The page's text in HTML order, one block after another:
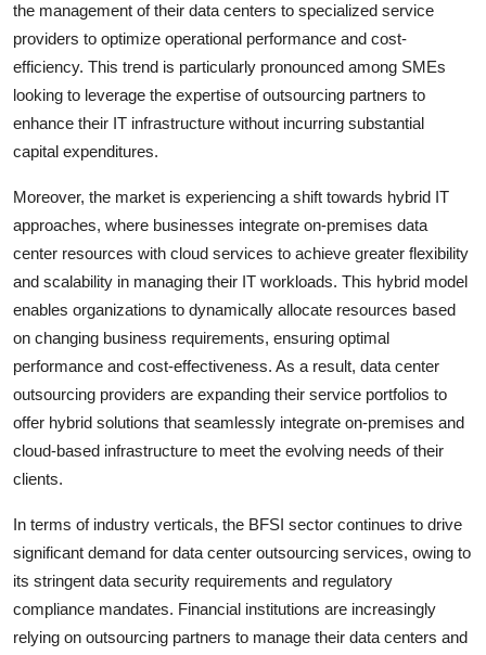
the management of their data centers to specialized service
providers to optimize operational performance and cost-
efficiency. This trend is particularly pronounced among SMEs
looking to leverage the expertise of outsourcing partners to
enhance their IT infrastructure without incurring substantial
capital expenditures.
Moreover, the market is experiencing a shift towards hybrid IT
approaches, where businesses integrate on-premises data
center resources with cloud services to achieve greater flexibility
and scalability in managing their IT workloads. This hybrid model
enables organizations to dynamically allocate resources based
on changing business requirements, ensuring optimal
performance and cost-effectiveness. As a result, data center
outsourcing providers are expanding their service portfolios to
offer hybrid solutions that seamlessly integrate on-premises and
cloud-based infrastructure to meet the evolving needs of their
clients.
In terms of industry verticals, the BFSI sector continues to drive
significant demand for data center outsourcing services, owing to
its stringent data security requirements and regulatory
compliance mandates. Financial institutions are increasingly
relying on outsourcing partners to manage their data centers and